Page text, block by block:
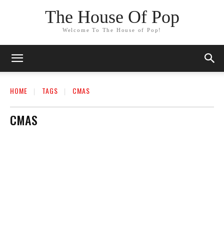
The House Of Pop
Welcome To The House of Pop!
HOME TAGS CMAS
CMAS